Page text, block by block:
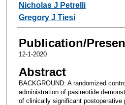
Nicholas J Petrelli
Gregory J Tiesi
Publication/
12-1-2020
Abstract
BACKGROUND: A randomized
administration of pasireotide
of clinically significant postoperative